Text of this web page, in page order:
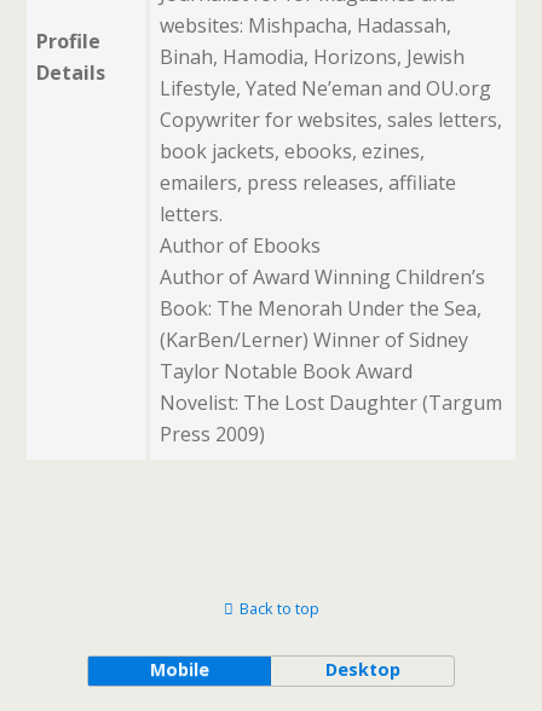
Profile
Details
websites: Mishpacha, Hadassah,
Binah, Hamodia, Horizons, Jewish
Lifestyle, Yated Ne’eman and OU.org
Copywriter for websites, sales letters,
book jackets, ebooks, ezines,
emailers, press releases, affiliate
letters.
Author of Ebooks
Author of Award Winning Children’s
Book: The Menorah Under the Sea,
(KarBen/Lerner) Winner of Sidney
Taylor Notable Book Award
Novelist: The Lost Daughter (Targum
Press 2009)
Back to top
Mobile Desktop